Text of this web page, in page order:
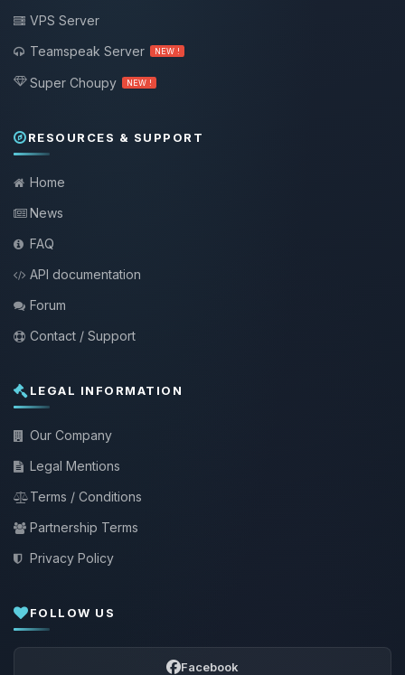
VPS Server
Teamspeak Server
NEW !
Super Choupy NEW !
RESOURCES & SUPPORT
Home
News
FAQ
API documentation
Forum
Contact / Support
LEGAL INFORMATION
Our Company
Legal Mentions
Terms / Conditions
Partnership Terms
Privacy Policy
FOLLOW US
Facebook